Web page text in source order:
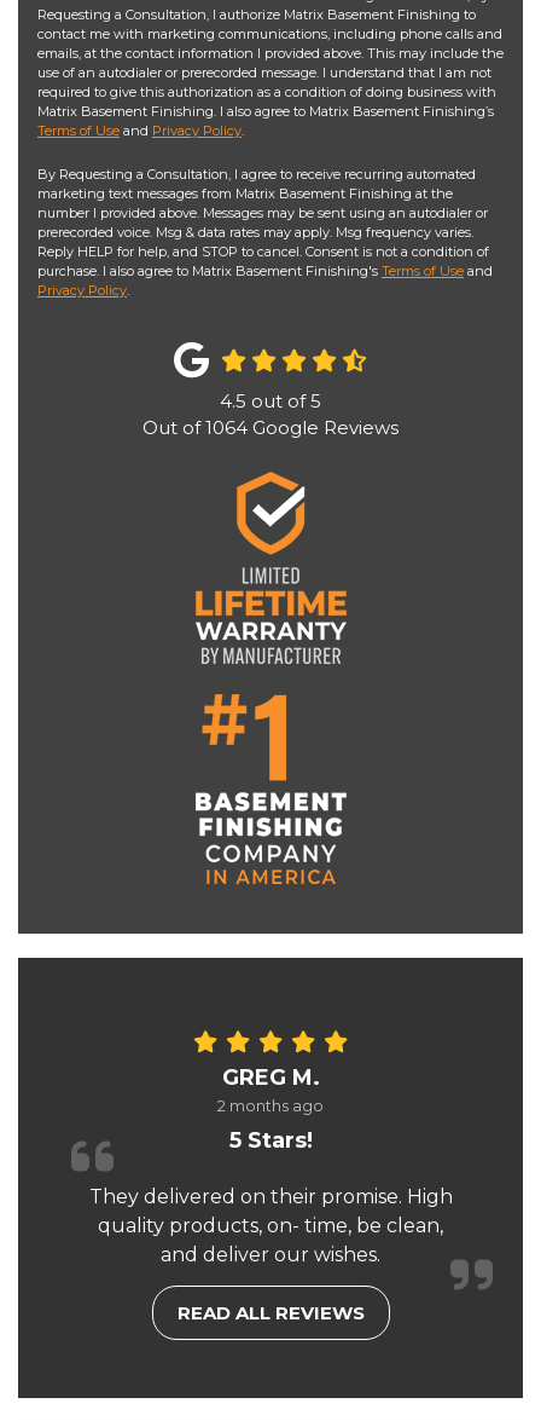
Requesting a Consultation, I authorize Matrix Basement Finishing to
contact me with marketing communications, including phone calls and
emails, at the contact information I provided above. This may include the
use of an autodialer or prerecorded message. I understand that I am not
required to give this authorization as a condition of doing business with
Matrix Basement Finishing. I also agree to Matrix Basement Finishing’s
Terms of Use and Privacy Policy.
By Requesting a Consultation, I agree to receive recurring automated
marketing text messages from Matrix Basement Finishing at the
number I provided above. Messages may be sent using an autodialer or
prerecorded voice. Msg & data rates may apply. Msg frequency varies.
Reply HELP for help, and STOP to cancel. Consent is not a condition of
purchase. I also agree to Matrix Basement Finishing's Terms of Use and
Privacy Policy.
4.5 out of5
Out of1064 Google Reviews
GREG M.
2 months ago
5 Stars!
They delivered on their promise. High
quality products, on- time, be clean,
and deliver our wishes.
READ ALL REVIEWS